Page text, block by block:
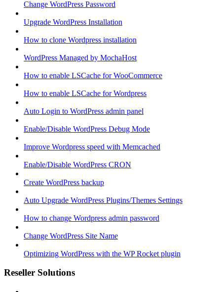
Change WordPress Password
Upgrade WordPress Installation
How to clone Wordpress installation
WordPress Managed by MochaHost
How to enable LSCache for WooCommerce
How to enable LSCache for Wordpress
Auto Login to WordPress admin panel
Enable/Disable WordPress Debug Mode
Improve Wordpress speed with Memcached
Enable/Disable WordPress CRON
Create WordPress backup
Auto Upgrade WordPress Plugins/Themes Settings
How to change Wordpress admin password
Change WordPress Site Name
Optimizing WordPress with the WP Rocket plugin
Reseller Solutions